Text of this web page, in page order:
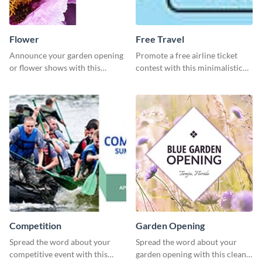
Flower
Announce your garden opening
or flower shows with this
Free Travel
Promote a free airline ticket
contest with this minimalistic
Competition
Spread the word about your
competitive event with this
Garden Opening
Spread the word about your
garden opening with this clean